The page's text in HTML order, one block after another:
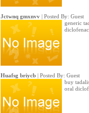
Jctwnq gmxnvv| Posted By: Guest
generic
Huafsg briycb| Posted By: Guest
buy
oral